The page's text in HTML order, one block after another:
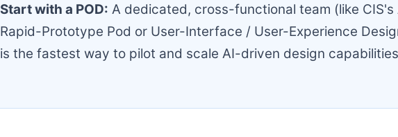
Start with a POD: A dedicated, cross-functional team (like CIS's
Rapid-Prototype Pod or User-Interface / User-Experience
is the fastest way to pilot and scale AI-driven design